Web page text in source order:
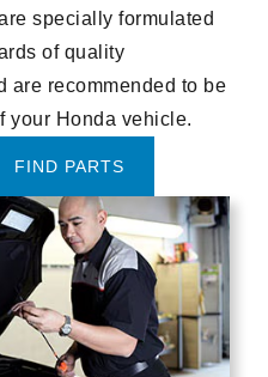
specially formulated
of quality
are recommended to be
your Honda vehicle.
FIND PARTS